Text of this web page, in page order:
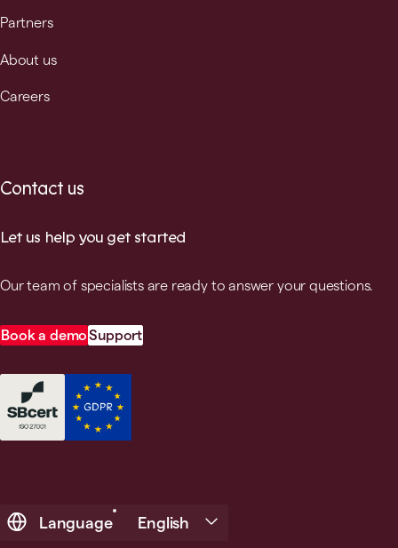
Partners
About us
Careers
Contact us
Let us help you get started
Our team of specialists are ready to answer your questions.
Book a demoSupport
Language English